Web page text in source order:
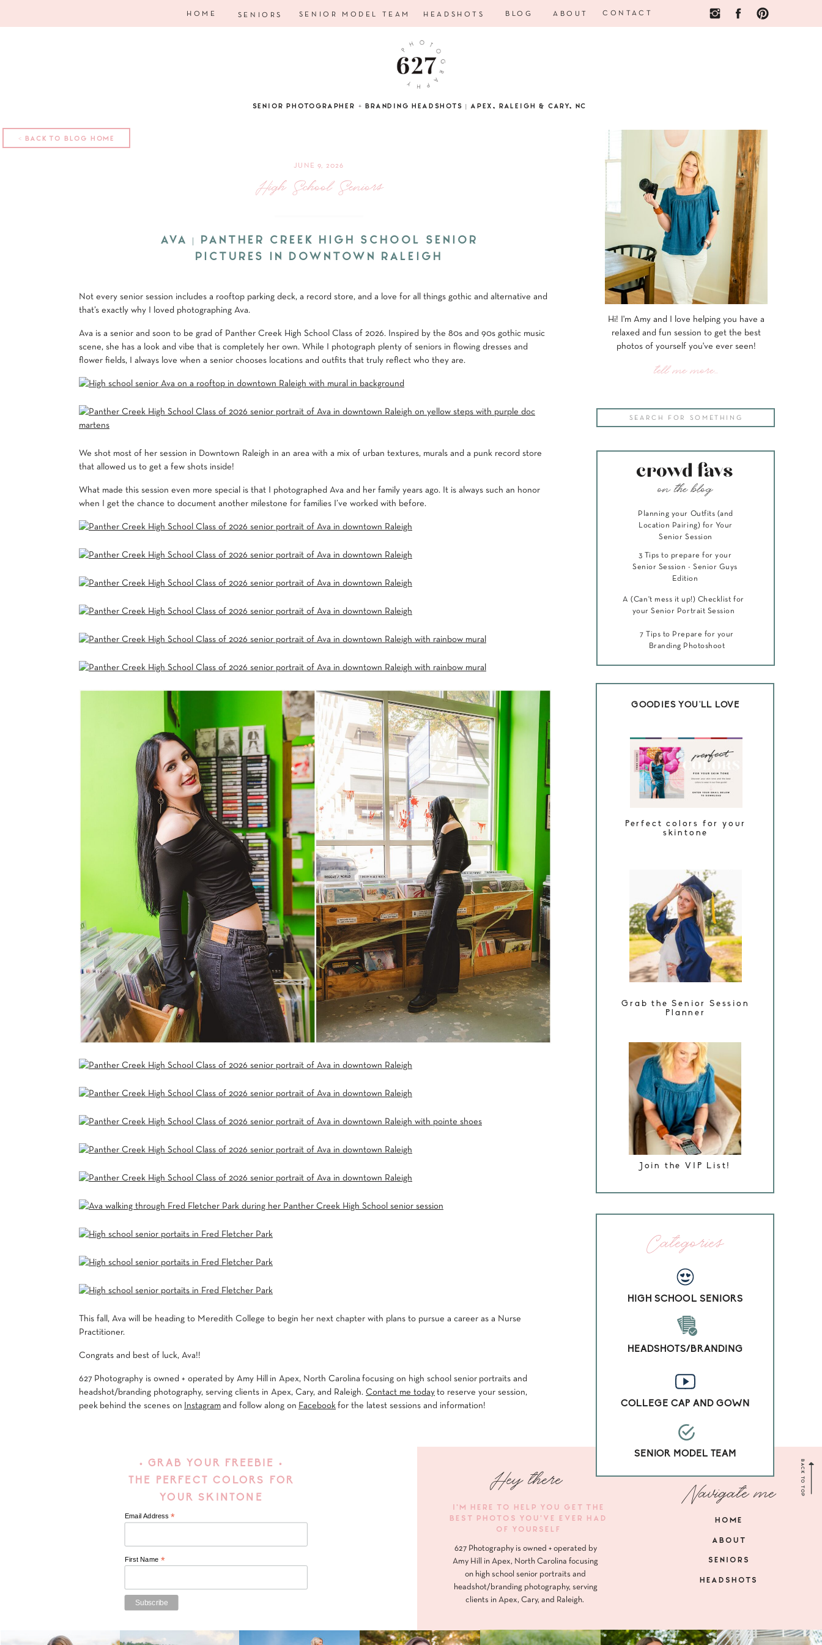
HOME ABOUT
SENIOR MODEL TEAM HEADSHOTS BLOG
SENIORS CONTACT
SENIOR PHOTOGRAPHER + BRANDING HEADSHOTS | APEX, RALEIGH & CARY, NC
Search
for:
Hi! I'm Amy and I love helping you have a
relaxed and fun session to get the best
photos of yourself you've ever seen!
tell me more...
GOODIES YOU'LL LOVE
Perfect colors for your
skintone
Grab the Senior Session
Planner
Join the VIP List!
Categories
HIGH SCHOOL SENIORS
HEADSHOTS/BRANDING
COLLEGE CAP AND GOWN
SENIOR MODEL TEAM
crowd favs
on the blog
Planning your Outfits (and
Location Pairing) for Your
Senior Session
7 Tips to Prepare for your
Branding Photoshoot
3 Tips to prepare for your
Senior Session - Senior Guys
Edition
A (Can't mess it up!) Checklist for
your Senior Portrait Session
High School Seniors
AVA | PANTHER CREEK HIGH SCHOOL SENIOR
PICTURES IN DOWNTOWN RALEIGH
JUNE 9, 2026
< BACK TO BLOG HOME
Not every senior session includes a rooftop parking deck, a record store, and a love for all things gothic and alternative and
that’s exactly why I loved photographing Ava.
Ava is a senior and soon to be grad of Panther Creek High School Class of 2026. Inspired by the 80s and 90s gothic music
scene, she has a look and vibe that is completely her own. While I photograph plenty of seniors in flowing dresses and
flower fields, I always love when a senior chooses locations and outfits that truly reflect who they are.
We shot most of her session in Downtown Raleigh in an area with a mix of urban textures, murals and a punk record store
that allowed us to get a few shots inside!
What made this session even more special is that I photographed Ava and her family years ago. It is always such an honor
when I get the chance to document another milestone for families I’ve worked with before.
This fall, Ava will be heading to Meredith College to begin her next chapter with plans to pursue a career as a Nurse
Practitioner.
Congrats and best of luck, Ava!!
627 Photography is owned + operated by Amy Hill in Apex, North Carolina focusing on high school senior portraits and
headshot/branding photography, serving clients in Apex, Cary, and Raleigh. Contact me today to reserve your session,
peek behind the scenes on
Instagram and follow along on Facebook for the latest sessions and information!
Email Address *
First Name *
• GRAB YOUR FREEBIE •
THE PERFECT COLORS FOR
YOUR SKINTONE
Hey there
627 Photography is owned + operated by
Amy Hill in Apex, North Carolina focusing
on high school senior portraits and
headshot/branding photography, serving
clients in Apex, Cary, and Raleigh.
I'M HERE TO HELP YOU GET THE
BEST PHOTOS YOU'VE EVER HAD
OF YOURSELF
Navigate me
HOME
ABOUT
SENIORS
HEADSHOTS
BACK TO TOP